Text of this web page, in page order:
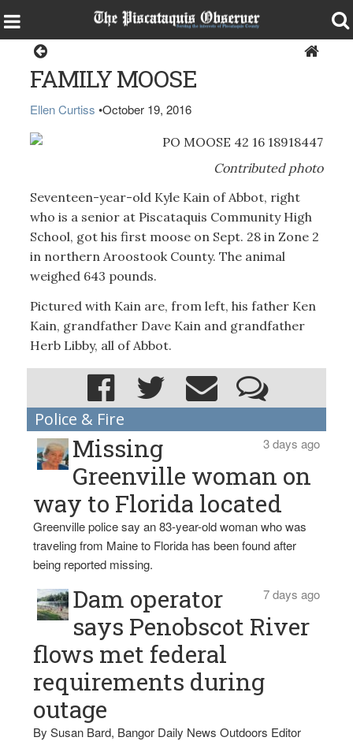
FAMILY MOOSE
Ellen Curtiss •October 19, 2016
Contributed photo
Seventeen-year-old Kyle Kain of Abbot, right
who is a senior at Piscataquis Community High
School, got his first moose on Sept. 28 in Zone 2
in northern Aroostook County. The animal
weighed 643 pounds.
Pictured with Kain are, from left, his father Ken
Kain, grandfather Dave Kain and grandfather
Herb Libby, all of Abbot.
Police & Fire
3 days ago
Missing
Greenville woman on
way to Florida located
Greenville police say an 83-year-old woman who was
traveling from Maine to Florida has been found after
being reported missing.
7 days ago
Dam operator
says Penobscot River
flows met federal
requirements during
outage
By Susan Bard, Bangor Daily News Outdoors Editor